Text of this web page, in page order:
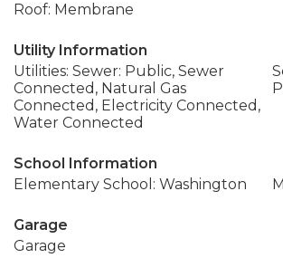
Roof: Membrane
Utility Information
Utilities: Sewer: Public, Sewer
Connected, Natural Gas
Connected, Electricity Connected,
Water Connected
School Information
Elementary School: Washington
Garage
Garage